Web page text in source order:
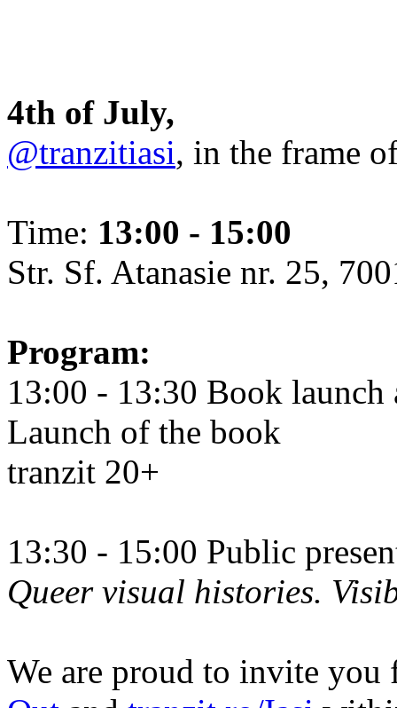
4th of July,
@tranzitiasi, in the frame
Time: 13:00 - 15:00
Str. Sf. Atanasie nr. 25,
Program:
13:00 - 13:30 Book
Launch of the book
tranzit 20+
13:30 - 15:00 Public
Queer visual histories.
We are proud to invite